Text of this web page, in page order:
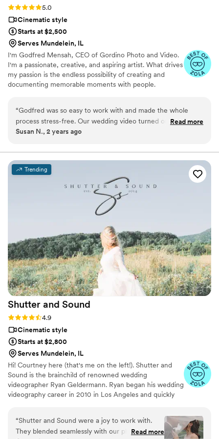
Rating: 5.0 (43 reviews)
5.0
Cinematic style
Starts at $2,500
Serves Mundelein, IL
I'm Godfred Mensah, CEO of Gordino Photo and Video.
I'm a passionate, creative, and aspiring artist. What drives
my passion is the endless possibility of creating and
documenting memorable moments with people.
“Godfred was so easy to work with and made the whole
process stress-free. Our wedding video turned out
absolutely stunning—his cinematography is next-level. He
happy with how it all turned out and can’t recommend him
enough!”
Read more
Susan N., 2 years ago
Trending
Shutter and Sound
Rating: 4.9 (41 reviews)
4.9
Cinematic style
Starts at $2,800
Serves Mundelein, IL
Hi! Courtney here (that's me on the left!). Shutter and
Sound is the brainchild of renowned wedding
videographer Ryan Geldermann. Ryan began his wedding
videography career in 2010 in Los Angeles and quickly
countless inquiries from all corners of the country, Ryan
decided to recruit and train a few talented friends so he
“Shutter and Sound were a joy to work with.
They blended seamlessly with our photography
Read more